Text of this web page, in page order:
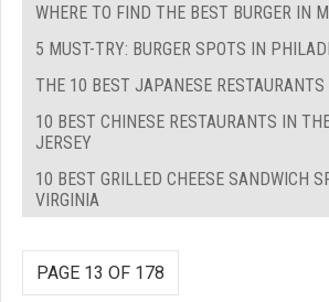
WHERE TO FIND THE BEST BURGER IN
5 MUST-TRY: BURGER SPOTS IN
THE 10 BEST JAPANESE RESTAURANTS
10 BEST CHINESE RESTAURANTS IN
JERSEY
10 BEST GRILLED CHEESE SANDWICH
VIRGINIA
PAGE 13 OF 178